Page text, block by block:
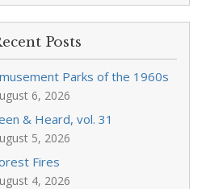
Posts
Parks of the 1960s
6, 2026
& Heard, vol. 31
5, 2026
Fires
4, 2026